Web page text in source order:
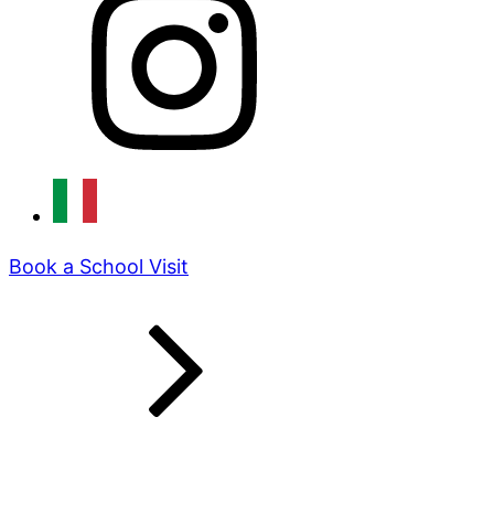
Book a School Visit